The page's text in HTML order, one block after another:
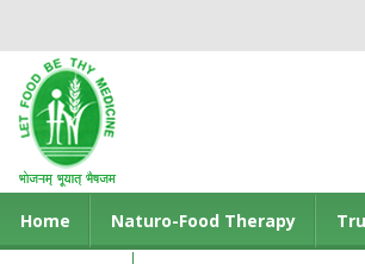
Home Naturo-Food Therapy